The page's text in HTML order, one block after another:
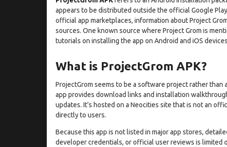
appears to be distributed outside the official Google
official app marketplaces, information about Project
sources. One known source where Project Grom is
tutorials on installing the app on Android and iOS
What is ProjectGrom APK?
ProjectGrom seems to be a software project rather
app provides download links and installation
updates. It’s hosted on a Neocities site that is not an
directly to users.
Because this app is not listed in major app stores,
developer credentials, or official user reviews is limited